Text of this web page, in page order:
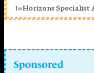
1wHorizons Specialist
Sponsored